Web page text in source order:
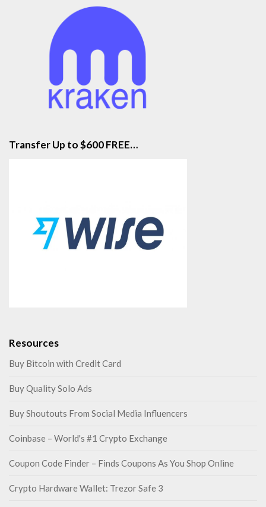
Transfer Up to $600 FREE…
Resources
Buy Bitcoin with Credit Card
Buy Quality Solo Ads
Buy Shoutouts From Social Media Influencers
Coinbase – World's #1 Crypto Exchange
Coupon Code Finder – Finds Coupons As You Shop Online
Crypto Hardware Wallet: Trezor Safe 3